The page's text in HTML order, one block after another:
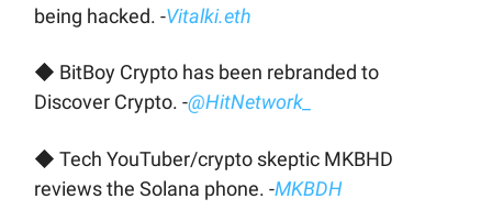
being hacked. -Vitalki.eth
◆ BitBoy Crypto has been rebranded to
Discover Crypto. -@HitNetwork_
◆ Tech YouTuber/crypto skeptic MKBHD
reviews the Solana phone. -MKBDH